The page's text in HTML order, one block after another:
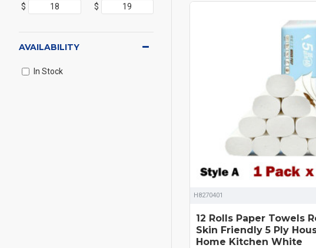
$ $
AVAILABILITY
In Stock
H8270401
12 Rolls Paper Towels
Skin Friendly 5 Ply
Home Kitchen White